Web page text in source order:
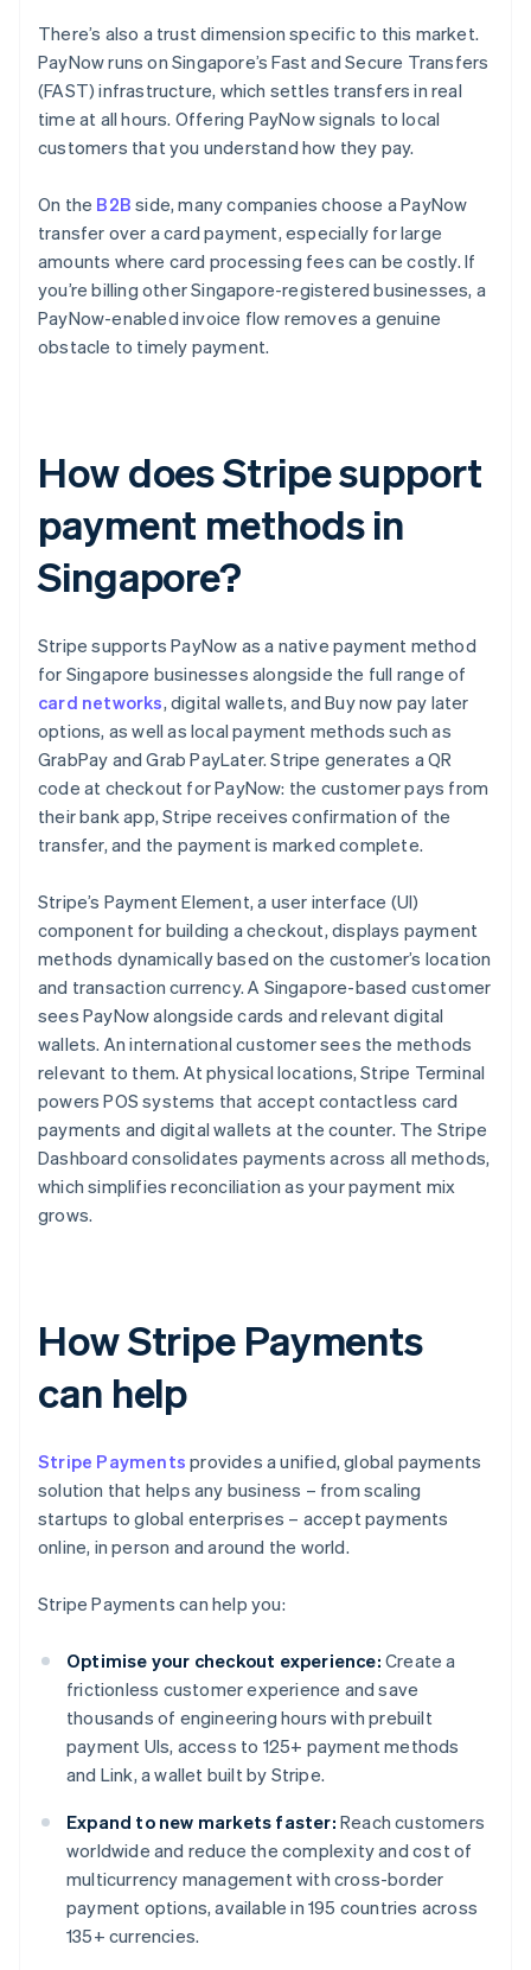
There’s also a trust dimension specific to this market.
PayNow runs on Singapore’s Fast and Secure Transfers
(FAST) infrastructure, which settles transfers in real
time at all hours. Offering PayNow signals to local
customers that you understand how they pay.
On the B2B side, many companies choose a PayNow
transfer over a card payment, especially for large
amounts where card processing fees can be costly. If
you’re billing other Singapore-registered businesses, a
PayNow-enabled invoice flow removes a genuine
obstacle to timely payment.
How does Stripe support
payment methods in
Singapore?
Stripe supports PayNow as a native payment method
for Singapore businesses alongside the full range of
card networks, digital wallets, and Buy now pay later
options, as well as local payment methods such as
GrabPay and Grab PayLater. Stripe generates a QR
code at checkout for PayNow: the customer pays from
their bank app, Stripe receives confirmation of the
transfer, and the payment is marked complete.
Stripe’s Payment Element, a user interface (UI)
component for building a checkout, displays payment
methods dynamically based on the customer’s location
and transaction currency. A Singapore-based customer
sees PayNow alongside cards and relevant digital
wallets. An international customer sees the methods
relevant to them. At physical locations, Stripe Terminal
powers POS systems that accept contactless card
payments and digital wallets at the counter. The Stripe
Dashboard consolidates payments across all methods,
which simplifies reconciliation as your payment mix
grows.
How Stripe Payments
can help
Stripe Payments provides a unified, global payments
solution that helps any business – from scaling
startups to global enterprises – accept payments
online, in person and around the world.
Stripe Payments can help you:
Optimise your checkout experience: Create a
frictionless customer experience and save
thousands of engineering hours with prebuilt
payment UIs, access to 125+ payment methods
and Link, a wallet built by Stripe.
Expand to new markets faster: Reach customers
worldwide and reduce the complexity and cost of
multicurrency management with cross-border
payment options, available in 195 countries across
135+ currencies.